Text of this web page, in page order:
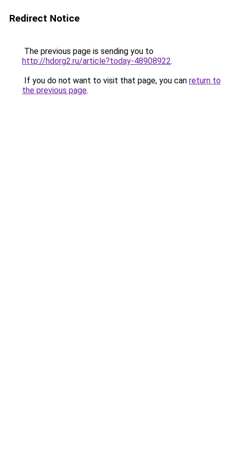
Redirect Notice
The previous page is sending you to
http://hdorg2.ru/article?today-48908922.
If you do not want to visit that page, you can return to
the previous page.